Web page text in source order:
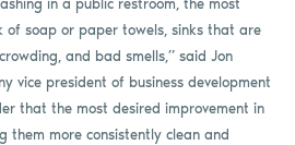
in a public restroom, the most
of soap or paper towels, sinks that are
and bad smells,” said Jon
vice president of business development
that the most desired improvement in
them more consistently clean and